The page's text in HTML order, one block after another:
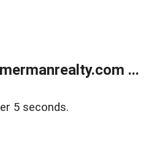
...
5 seconds.